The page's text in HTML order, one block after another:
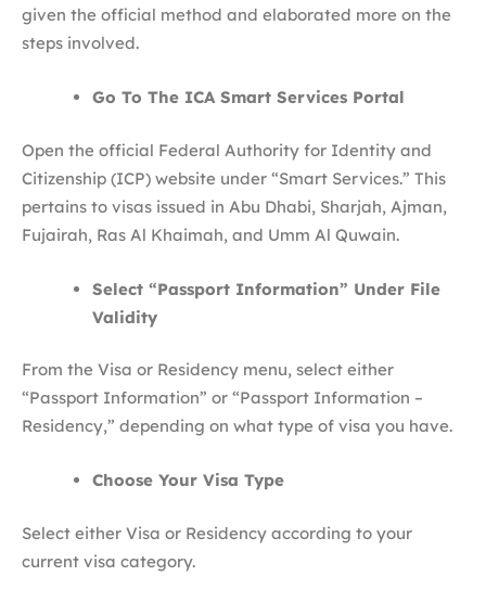
given the official method and elaborated more on the
steps involved.
Go To The ICA Smart Services Portal
Open the official Federal Authority for Identity and
Citizenship (ICP) website under “Smart Services.” This
pertains to visas issued in Abu Dhabi, Sharjah, Ajman,
Fujairah, Ras Al Khaimah, and Umm Al Quwain.
Select “Passport Information” Under File
Validity
From the Visa or Residency menu, select either
“Passport Information” or “Passport Information –
Residency,” depending on what type of visa you have.
Choose Your Visa Type
Select either Visa or Residency according to your
current visa category.